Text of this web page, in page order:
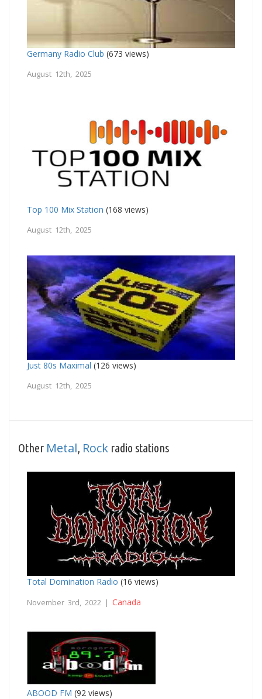
Germany Radio Club (673 views)
August 12th, 2025
Top 100 Mix Station (168 views)
August 12th, 2025
Just 80s Maximal (126 views)
August 12th, 2025
Other Metal Rock radio stations
Total Domination Radio (16 views)
November 3rd, 2022 | Canada
ABOOD FM (92 views)